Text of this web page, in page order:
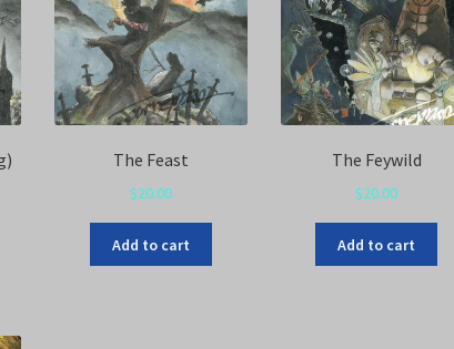
The Feast
$20.00
Add to cart
The Feywild
$20.00
Add to cart